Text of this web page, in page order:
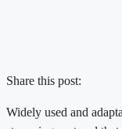
Share this post:
Widely used and